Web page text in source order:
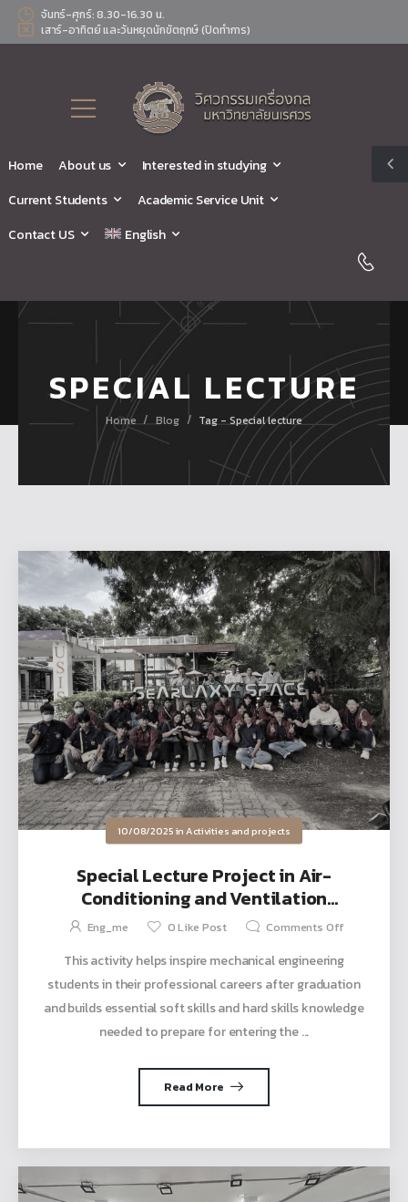
จันทร์-ศุกร์: 8.30-16.30 น.
เสาร์-อาทิตย์ และวันหยุดนักขัตฤกษ์ (ปิดทำการ)
Home About us
Interested in studying
Current Students
Academic Service Unit
Contact US
English
SPECIAL LECTURE
Home / Blog / Tag - Special lecture
10/08/2025inActivities and projects
Special Lecture Project in Air-
Conditioning and Ventilation
Engineering and Energy Conservation
Eng_me 0Like Post Comments Off
This activity helps inspire mechanical engineering
students in their professional careers after graduation
and builds essential soft skills and hard skills knowledge
needed to prepare for entering the ...
Read More